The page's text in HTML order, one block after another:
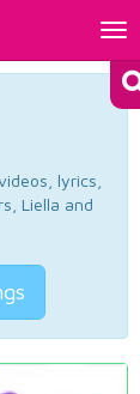
lyrics,
Liella and